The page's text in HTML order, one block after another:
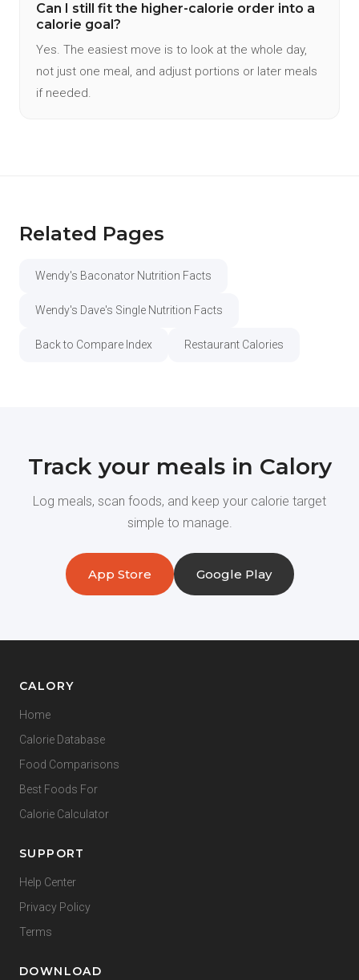
Can I still fit the higher-calorie order into a
calorie goal?
Yes. The easiest move is to look at the whole day,
not just one meal, and adjust portions or later meals
if needed.
Related Pages
Wendy's Baconator Nutrition Facts
Wendy's Dave's Single Nutrition Facts
Back to Compare Index Restaurant Calories
Track your meals in Calory
Log meals, scan foods, and keep your calorie target
simple to manage.
App Store Google Play
CALORY
Home
Calorie Database
Food Comparisons
Best Foods For
Calorie Calculator
SUPPORT
Help Center
Privacy Policy
Terms
DOWNLOAD